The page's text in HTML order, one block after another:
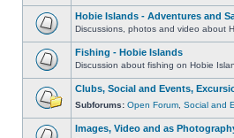
Hobie Islands - Adventures and
Discussions, photos and video about
Fishing - Hobie Islands
Discussion about fishing on Hobie
Clubs, Social and Events,
Subforums: Open Forum Social and
Images, Video and as